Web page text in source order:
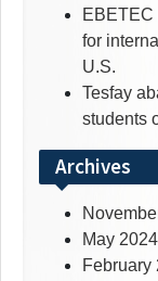
EBETEC
for
U.S.
Tesfay
students
Archives
May 2024
February